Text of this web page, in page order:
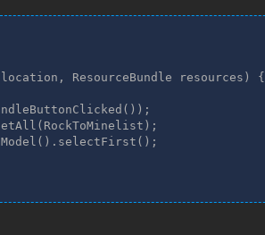
ResourceBundle resources) {